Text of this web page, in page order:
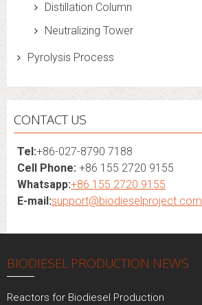
Distillation Column
Neutralizing Tower
Pyrolysis Process
CONTACT US
Tel:+86-027-8790 7188
Cell Phone: +86 155 2720 9155
Whatsapp:+86 155 2720 9155
E-mail:support@biodieselproject.com
BIODIESEL PRODUCTION NEWS
Reactors for Biodiesel Production